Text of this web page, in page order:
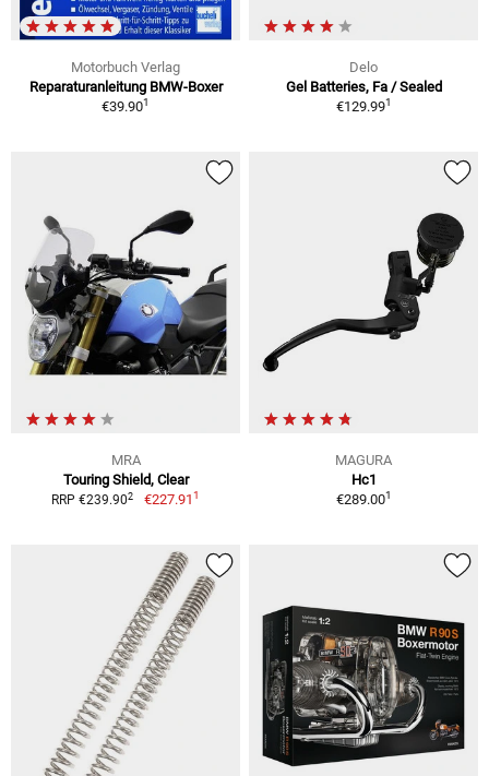
Motorbuch Verlag
Reparaturanleitung BMW-Boxer
€39.901
Delo
Gel Batteries, Fa / Sealed
€129.991
MRA
Touring Shield, Clear
RRP €239.902 €227.911
MAGURA
Hc1
€289.001